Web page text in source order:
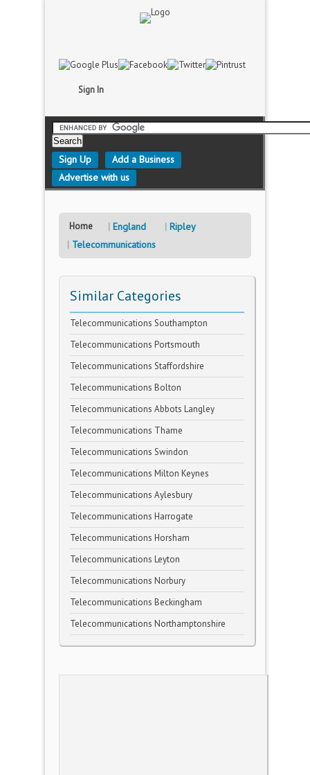
Sign In
Sign Up
Add a Business
Advertise with us
Home England
Ripley
Telecommunications
Similar Categories
Telecommunications Southampton
Telecommunications Portsmouth
Telecommunications Staffordshire
Telecommunications Bolton
Telecommunications Abbots Langley
Telecommunications Thame
Telecommunications Swindon
Telecommunications Milton Keynes
Telecommunications Aylesbury
Telecommunications Harrogate
Telecommunications Horsham
Telecommunications Leyton
Telecommunications Norbury
Telecommunications Beckingham
Telecommunications Northamptonshire